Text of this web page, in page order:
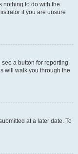
nothing to do with the
if you are unsure
a button for reporting
will walk you through the
at a later date. To